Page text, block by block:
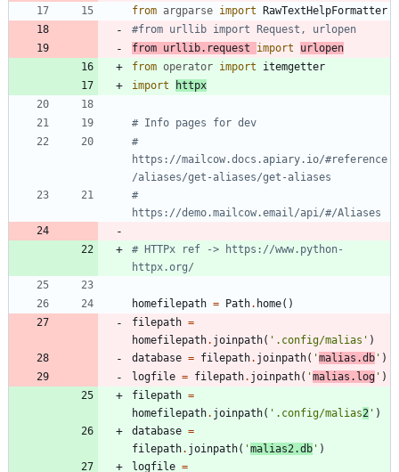
from argparse import
RawTextHelpFormatter
#from urllib import Request, urlopen
from urllib. request import
urlopen
from operator import
itemgetter
import
httpx
# Info pages for dev
#
https://mailcow.docs.apiary.io/#reference
/aliases/get-aliases/get-aliases
#
https://demo.mailcow.email/api/#/Aliases
# HTTPx ref -> https://www.python-
httpx.org/
homefilepath = Path. home( )
filepath =
homefilepath. joinpath( ' .config/malias ' )
database = filepath. joinpath( 'malias.db ' )
logfile = filepath. joinpath( 'malias.log ' )
filepath =
homefilepath. joinpath( ' .config/malias2 ' )
database =
filepath. joinpath( 'malias2.db ' )
logfile =